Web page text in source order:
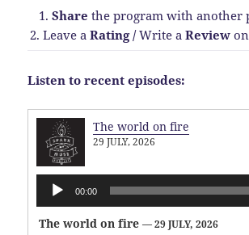
1. Share the program with another
2. Leave a Rating /Write a Reviewon
Listen to recent episodes:
The world on fire
29 JULY, 2026
Audio
Player
00:00
The world on fire — 29 JULY, 2026